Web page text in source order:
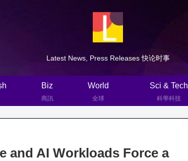
Latest News, Press Releases 快论时事
Biz
商訊
World
全球
Sci & Tech
科學科技
and AI Workloads Force a